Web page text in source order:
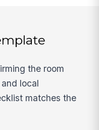
the room
local
matches the